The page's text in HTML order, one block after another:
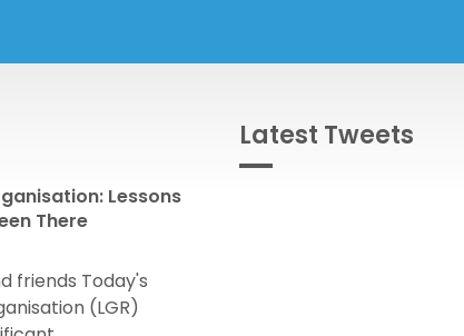
Lessons
There
friends Today's
(LGR)
Latest Tweets